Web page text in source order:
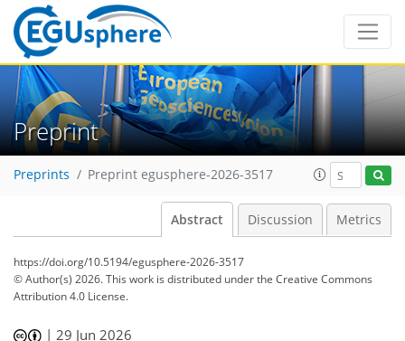
Preprint
Preprints Preprint egusphere-2026-3517
Abstract Discussion Metrics
https://doi.org/10.5194/egusphere-2026-3517
© Author(s) 2026. This work is distributed underthe Creative Commons
Attribution 4.0 License.
|29 Jun 2026